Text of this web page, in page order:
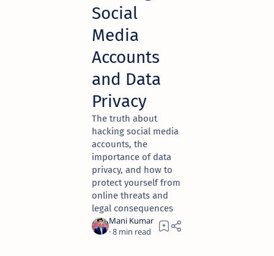
Social
Media
Accounts
and Data
Privacy
The truth about
hacking social media
accounts, the
importance of data
privacy, and how to
protect yourself from
online threats and
legal consequences
8